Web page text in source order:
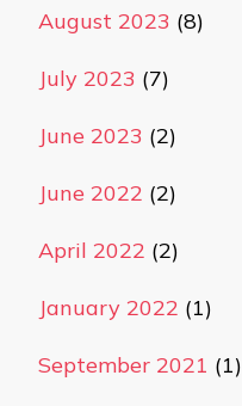
August 2023 (8)
July 2023 (7)
June 2023 (2)
June 2022 (2)
April 2022 (2)
January 2022 (1)
September 2021 (1)